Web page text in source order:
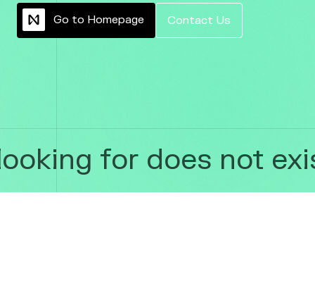
Go to Homepage Contact Us
for does not